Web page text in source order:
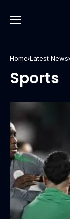
Home Latest News
Sports